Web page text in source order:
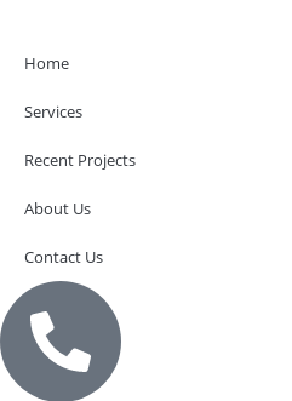
Home
Services
Recent Projects
About Us
Contact Us